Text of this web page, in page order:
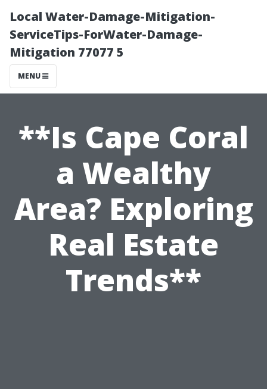
Local Water-Damage-Mitigation-
ServiceTips-ForWater-Damage-
Mitigation 77077 5
MENU
**Is Cape Coral
a Wealthy
Area? Exploring
Real Estate
Trends**